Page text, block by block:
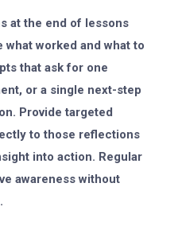
at the end of lessons
worked and what to
that ask for one
or a single next-step
Provide targeted
to those reflections
into action. Regular
awareness without